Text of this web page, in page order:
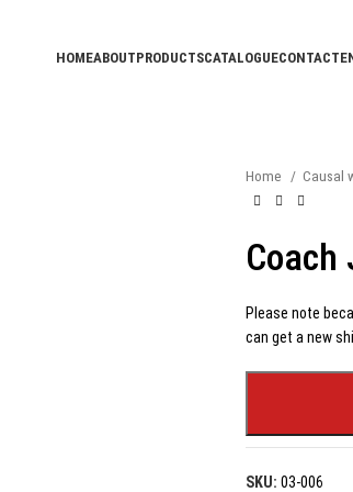
HOMEABOUTPRODUCTSCATALOGUECONTACT
Home
Causal
Coach
Please note
can get a new
SKU: 03-006